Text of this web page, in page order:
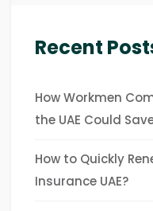
Recent
How Workmen
the UAE Could
How to Quickly
Insurance UAE?